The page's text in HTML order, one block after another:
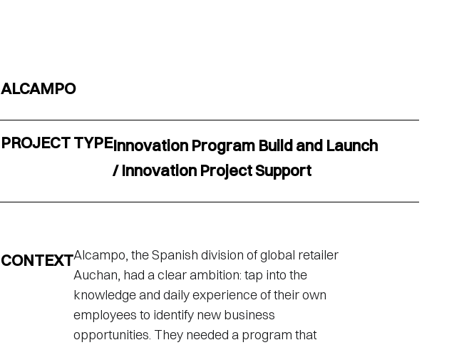
ALCAMPO
PROJECT TYPEInnovation Program Build and Launch
/ Innovation Project Support
CONTEXTAlcampo, the Spanish division of global retailer
Auchan, had a clear ambition: tap into the
knowledge and daily experience of their own
employees to identify new business
opportunities. They needed a program that